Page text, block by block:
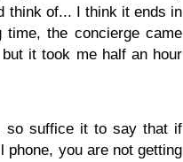
think of... I think it ends in
the concierge came
it took me half an hour
so suffice it to say that if
phone, you are not getting